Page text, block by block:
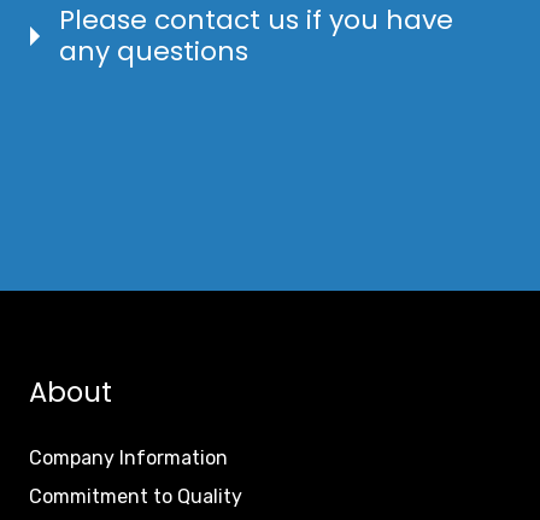
Please contact us if you have
any questions
About
Company Information
Commitment to Quality